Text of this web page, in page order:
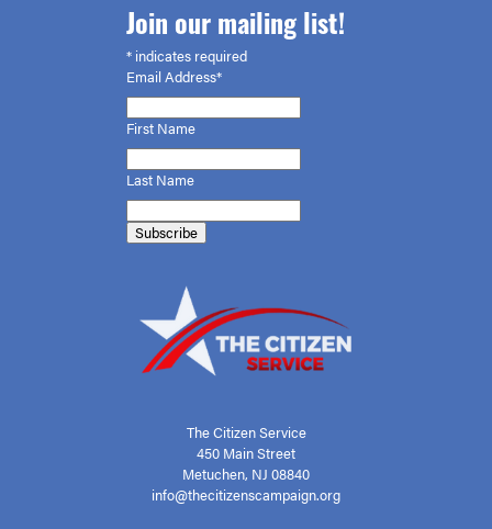
Join our mailing list!
* indicates required
Email Address*
First Name
Last Name
The Citizen Service
450 Main Street
Metuchen, NJ 08840
info@thecitizenscampaign.org